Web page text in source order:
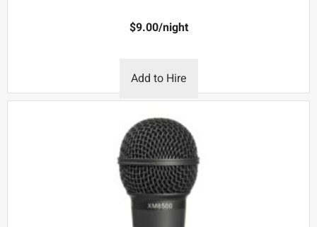
$9.00/night
Add to Hire